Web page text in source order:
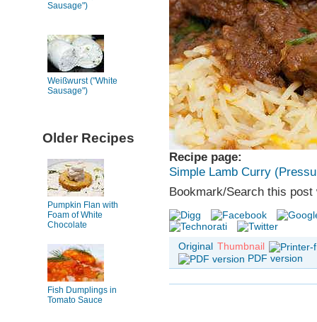
Sausage")
Weißwurst ("White
Sausage")
Older Recipes
Pumpkin Flan with
Foam of White
Chocolate
Fish Dumplings in
Tomato Sauce
Recipe page:
Simple Lamb Curry
Bookmark/Search this post
Original Thumbnail
PDF version